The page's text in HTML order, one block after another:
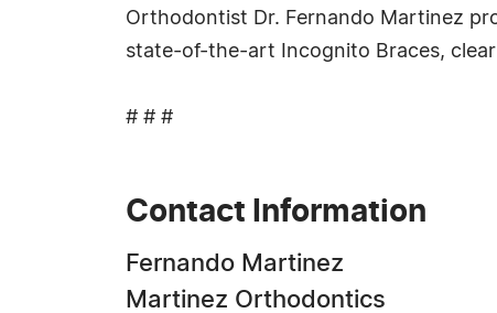
Orthodontist Dr. Fernando Martinez
state-of-the-art Incognito Braces,
# # #
Contact Information
Fernando Martinez
Martinez Orthodontics